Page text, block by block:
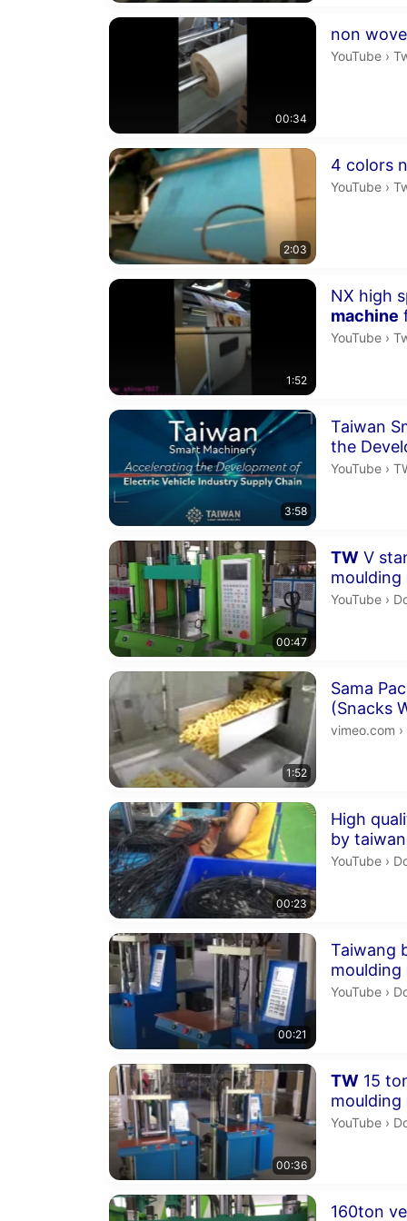
00:34
non
Duration 34
YouTube ›
2:03
4 colors
Duration 2
YouTube ›
1:52
NX high
machine
Duration 1
YouTube ›
3:58
Taiwan
the
Industry
Duration 3
YouTube ›
00:47
TW V
moulding
Duration 47
YouTube ›
1:52
Sama
(Snacks
Duration 1
vimeo.com ›
00:23
High
by
machine
Duration 23
YouTube ›
00:21
Taiwang
moulding
Duration 21
YouTube ›
00:36
TW 15
moulding
Duration 36
YouTube ›
160ton
Duration 15